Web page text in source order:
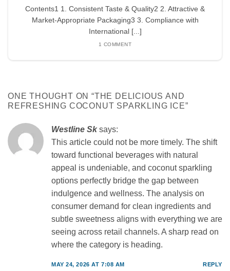
Contents1 1. Consistent Taste & Quality2 2. Attractive &
Market-Appropriate Packaging3 3. Compliance with
International [...]
1 COMMENT
ONE THOUGHT ON “THE DELICIOUS AND
REFRESHING COCONUT SPARKLING ICE”
Westline Sk says:
This article could not be more timely. The shift
toward functional beverages with natural
appeal is undeniable, and coconut sparkling
options perfectly bridge the gap between
indulgence and wellness. The analysis on
consumer demand for clean ingredients and
subtle sweetness aligns with everything we are
seeing across retail channels. A sharp read on
where the category is heading.
MAY 24, 2026 AT 7:08 AM REPLY